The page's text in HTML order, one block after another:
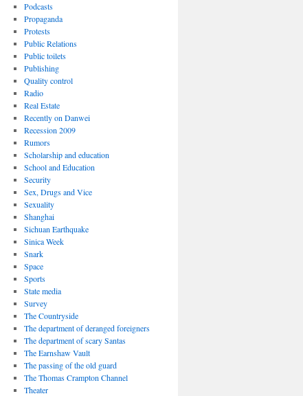
Podcasts
Propaganda
Protests
Public Relations
Public toilets
Publishing
Quality control
Radio
Real Estate
Recently on Danwei
Recession 2009
Rumors
Scholarship and education
School and Education
Security
Sex, Drugs and Vice
Sexuality
Shanghai
Sichuan Earthquake
Sinica Week
Snark
Space
Sports
State media
Survey
The Countryside
The department of deranged foreigners
The department of scary Santas
The Earnshaw Vault
The passing of the old guard
The Thomas Crampton Channel
Theater